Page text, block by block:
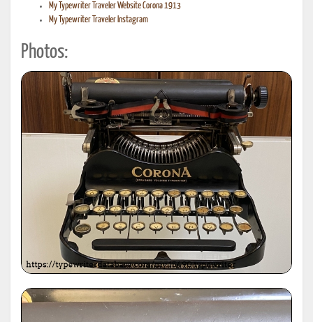
My Typewriter Traveler Website Corona 1913
My Typewriter Traveler Instagram
Photos: